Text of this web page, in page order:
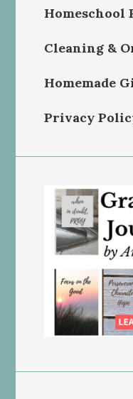
Homeschool
Cleaning &
Homemade
Privacy